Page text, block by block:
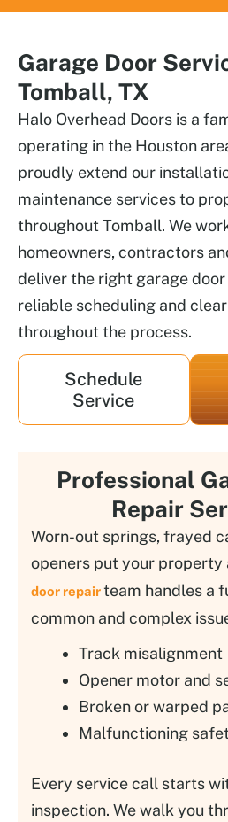
Garage Door
Tomball, TX
Halo Overhead Doors is a
operating in the Houston
proudly extend our
maintenance services to
throughout Tomball. We
homeowners, contractors
deliver the right garage
reliable scheduling and
throughout the process.
Schedule
Service
Professional
Repair
Worn-out springs, frayed
openers put your property
door repairteam handles a
common and complex
Track misalignment
Opener motor and
Broken or warped
Malfunctioning
Every service call starts
inspection. We walk you